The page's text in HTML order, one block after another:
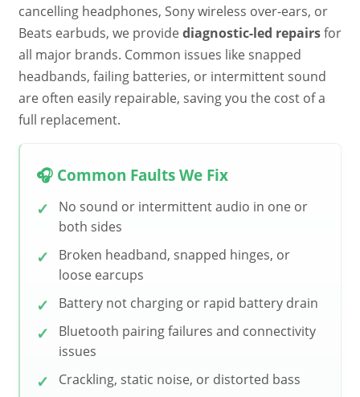
cancelling headphones, Sony wireless over-ears, or
Beats earbuds, we providediagnostic-led repairsfor
all major brands. Common issues like snapped
headbands, failing batteries, or intermittent sound
are often easily repairable, saving you the cost of a
full replacement.
🎧 Common Faults We Fix
No sound or intermittent audio in one or
both sides
Broken headband, snapped hinges, or
loose earcups
Battery not charging or rapid battery drain
Bluetooth pairing failures and connectivity
issues
Crackling, static noise, or distorted bass